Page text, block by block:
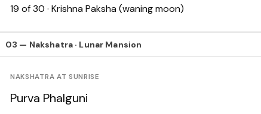
19 of 30 · Krishna Paksha (waning moon)
03 — Nakshatra · Lunar Mansion
NAKSHATRA AT SUNRISE
Purva Phalguni